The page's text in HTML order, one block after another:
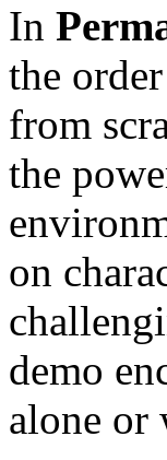
In
the
from
the
on
demo
alone or